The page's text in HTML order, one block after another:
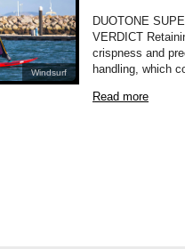
Windsurf
DUOTONE
VERDICT
crispness and
handling, which
Read more